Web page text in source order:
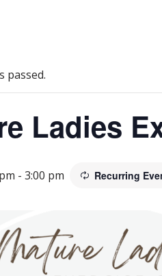
passed.
Ladies
- 3:00 pm Recurring